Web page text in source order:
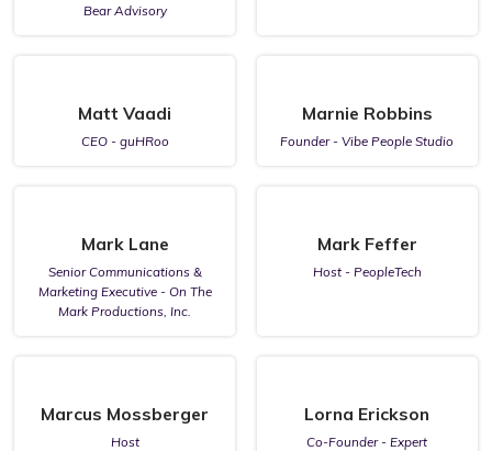
Bear Advisory
Matt Vaadi
CEO - guHRoo
Marnie Robbins
Founder - Vibe People Studio
Mark Lane
Senior Communications &
Marketing Executive - On The
Mark Productions, Inc.
Mark Feffer
Host - PeopleTech
Marcus Mossberger
Host
Lorna Erickson
Co-Founder - Expert